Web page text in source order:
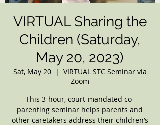
VIRTUAL Sharing the
Children (Saturday,
May 20, 2023)
Sat, May 20
  |
VIRTUAL STC Seminar via
Zoom
This 3-hour, court-mandated co-
parenting seminar helps parents and
other caretakers address their children’s